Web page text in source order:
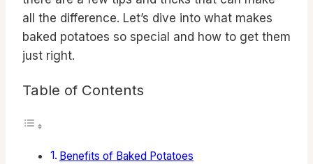
all the difference. Let’s dive into what makes
baked potatoes so special and how to get them
just right.
Table of Contents
Benefits of Baked Potatoes